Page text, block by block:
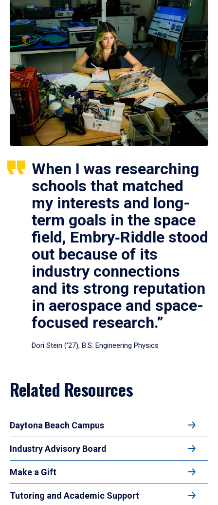
When I was researching
schools that matched
my interests and long-
term goals in the space
field, Embry‑Riddle stood
out because of its
industry connections
and its strong reputation
in aerospace and space-
focused research.”
Dori Stein (’27), B.S. Engineering Physics
Related Resources
Daytona Beach Campus
Industry Advisory Board
Make a Gift
Tutoring and Academic Support